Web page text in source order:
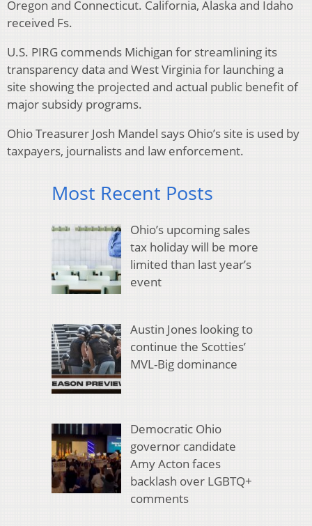
Oregon and Connecticut. California, Alaska and Idaho
received Fs.
U.S. PIRG commends Michigan for streamlining its
transparency data and West Virginia for launching a
site showing the projected and actual public benefit of
major subsidy programs.
Ohio Treasurer Josh Mandel says Ohio’s site is used by
taxpayers, journalists and law enforcement.
Most Recent Posts
Ohio’s upcoming sales
tax holiday will be more
limited than last year’s
event
Austin Jones looking to
continue the Scotties’
MVL-Big dominance
Democratic Ohio
governor candidate
Amy Acton faces
backlash over LGBTQ+
comments